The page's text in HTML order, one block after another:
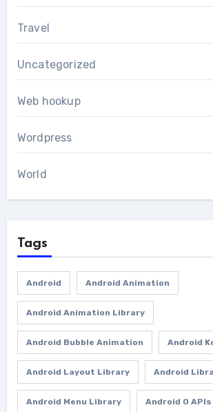
Travel
Uncategorized
Web hookup
Wordpress
World
Tags
Android Android Animation
Android Animation Library
Android Bubble Animation Android
Android Layout Library Android
Android Menu Library Android O APIs